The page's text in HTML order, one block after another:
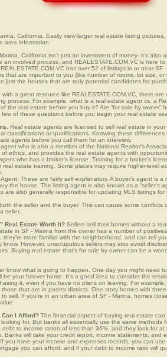
California. Easily view larger real estate listing
area information.
California isn’t just an investment of money- it’s also
an involved process, and REALESTATE.COM.VC is here
has over 52 of listings in or near SF
that are important to you (like number of rooms, lot size,
just the houses that are truly potential candidates for
a great resource like REALESTATE.COM.VC, there
process. For example, what is a real estate agent vs. a
the real estate before you buy it? Are “for sale by owner”
few of these questions before you begin your real estate
Real estate agents are licensed to sell real estate in
classifications or qualifications. Knowing these differences
agents before you call them for an interview.
who is also a member of the National Realtor’s
ethics, and provides the real estate agents with
who has a broker’s license. Training for a broker’s
real estate training. Some places may require higher-level
Agent: These are fairly self-explanatory. A buyer’s agent is
the house. The listing agent is also known as a “seller’s
are also generally responsible for updating MLS listings
the seller and the buyer. This can cause some conflicts
seller.
Real Estate Worth It? Sellers sell their homes without a
in SF - Marina from the owner has a number of
they’re more familiar with the neighborhood, and can tell
know. However, unscrupulous sellers may also avoid
Buying real estate that’s for sale by owner can be a
know what is going to happen. One day you might need
be your forever home. It’s a good idea to consider the
it, even if you have no plans on leaving. For
that are in poorer districts. One story homes with
sell. If you’re in an urban area of SF - Marina, homes
Can I Afford? The financial aspect of buying real estate
for. But banks all essentially use the same methods
to income ration of less than 36%, and they look for at
Banks will take your credit report, income statements, and
you have your income and expenses records, you can
you can afford, and if your debt to income ratio will